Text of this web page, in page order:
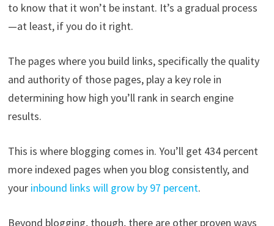
to know that it won’t be instant. It’s a gradual process
—at least, if you do it right.
The pages where you build links, specifically the quality
and authority of those pages, play a key role in
determining how high you’ll rank in search engine
results.
This is where blogging comes in. You’ll get 434 percent
more indexed pages when you blog consistently, and
your inbound links will grow by 97 percent.
Beyond blogging, though, there are other proven ways